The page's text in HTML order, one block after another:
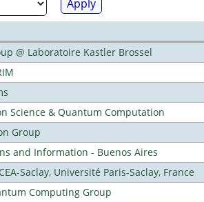
@ Laboratoire Kastler Brossel
Science & Quantum Computation
Group
and Information - Buenos Aires
Saclay, Université Paris-Saclay, France
Computing Group